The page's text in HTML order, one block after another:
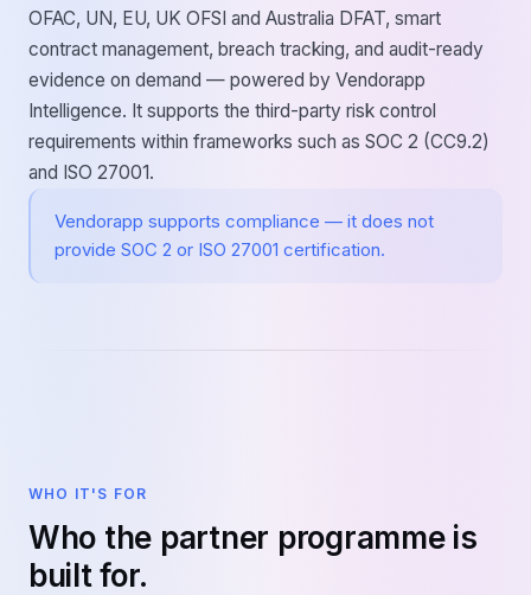
OFAC, UN, EU, UK OFSI and Australia DFAT, smart
contract management, breach tracking, and audit-ready
evidence on demand — powered by Vendorapp
Intelligence. It supports the third-party risk control
requirements within frameworks such as SOC 2 (CC9.2)
and ISO 27001.
Vendorapp supports compliance — it does not
provide SOC 2 or ISO 27001 certification.
WHO IT'S FOR
Who the partner programme is
built for.